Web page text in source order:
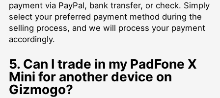
payment via PayPal, bank transfer, or check. Simply
select your preferred payment method during the
selling process, and we will process your payment
accordingly.
5. Can I trade in my PadFone X
Mini for another device on
Gizmogo?